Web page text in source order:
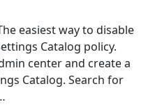
easiest way to disable
Catalog policy.
center and create a
Catalog. Search for